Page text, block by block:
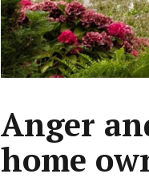
Anger
home